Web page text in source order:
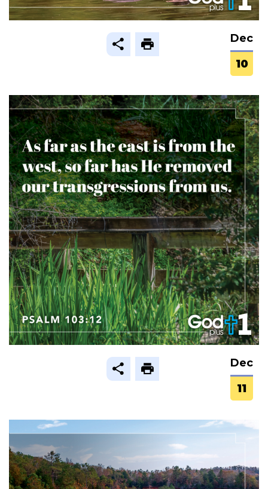
Dec
10
Dec
11